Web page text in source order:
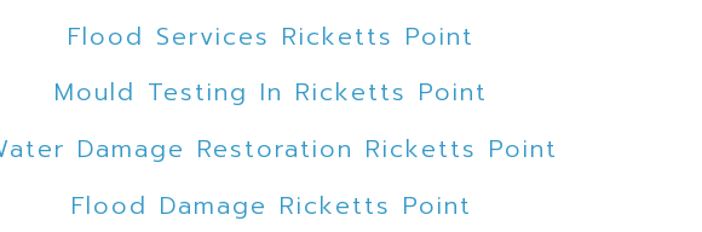
Flood Services Ricketts Point
Mould Testing In Ricketts Point
Damage Restoration Ricketts Point
Flood Damage Ricketts Point